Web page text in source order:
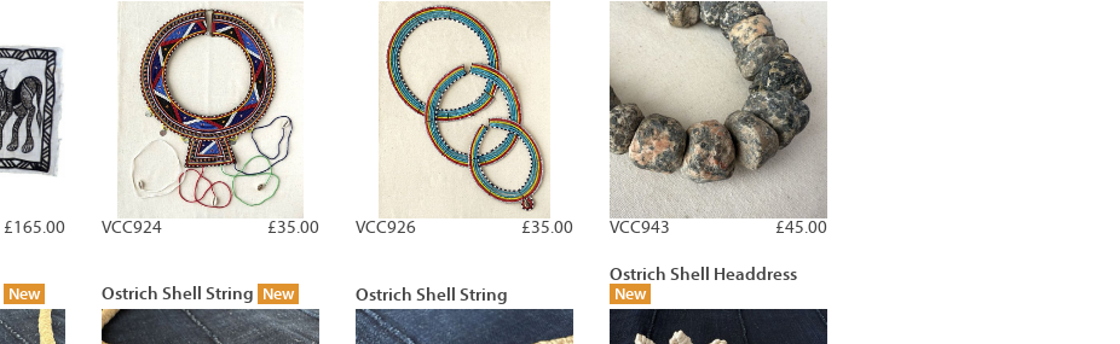
£165.00 £35.00
VCC924 £35.00
VCC926 £45.00
VCC943
New Ostrich Shell String New Ostrich Shell String
Ostrich Shell Headdress
New